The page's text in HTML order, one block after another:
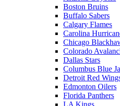
Boston Bruins
Buffalo Sabers
Calgary Flames
Carolina
Chicago
Colorado
Dallas Stars
Columbus Blue
Detroit Red
Edmonton Oilers
Florida Panthers
LA Kings